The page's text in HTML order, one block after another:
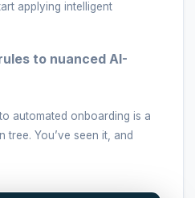
applying intelligent
to nuanced AI-
automated onboarding is a
tree. You’ve seen it, and